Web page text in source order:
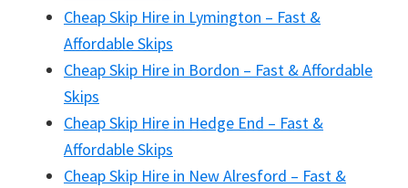
Cheap Skip Hire in Lymington – Fast &
Affordable Skips
Cheap Skip Hire in Bordon – Fast & Affordable
Skips
Cheap Skip Hire in Hedge End – Fast &
Affordable Skips
Cheap Skip Hire in New Alresford – Fast &